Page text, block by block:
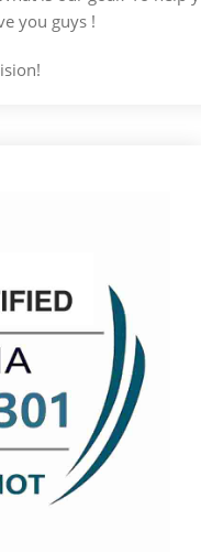
you guys !